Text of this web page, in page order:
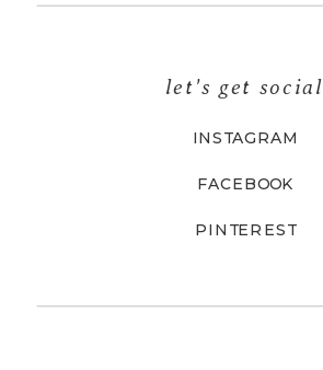
PINTEREST
FACEBOOK
INSTAGRAM
let's get social